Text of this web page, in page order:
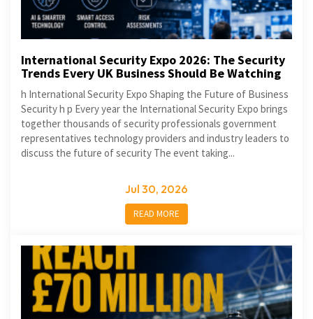
International Security Expo 2026: The Security
Trends Every UK Business Should Be Watching
h International Security Expo Shaping the Future of Business
Security h p Every year the International Security Expo brings
together thousands of security professionals government
representatives technology providers and industry leaders to
discuss the future of security The event taking...
Jul 30, 2026
READ MORE